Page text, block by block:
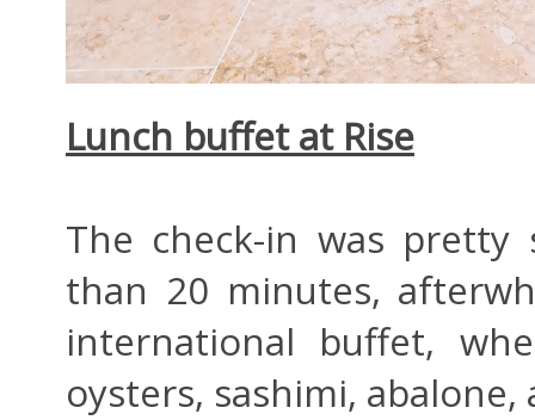
Lunch buffet at Rise
The check-in was
than 20 minutes,
international buffet,
oysters, sashimi, abalone,